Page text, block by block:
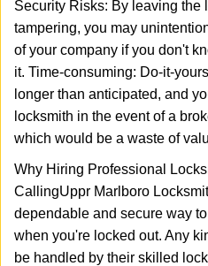
Security Risks: By leaving the
tampering, you may
of your company if you don't
it. Time-consuming: Do-it-
longer than anticipated, and
locksmith in the event of a
which would be a waste of
Why Hiring Professional
CallingUppr Marlboro
dependable and secure way
when you're locked out. Any
be handled by their skilled